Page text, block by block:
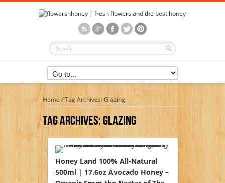
Home/Tag Archives: Glazing
Tag Archives:Glazing
Honey Land 100% All-Natural
500ml | 17.6oz Avocado Honey –